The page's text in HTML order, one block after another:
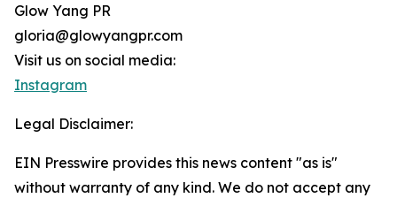
Glow Yang PR
gloria@glowyangpr.com
Visit us on social media:
Instagram
Legal Disclaimer:
EIN Presswire provides this news content "as is"
without warranty of any kind. We do not accept any